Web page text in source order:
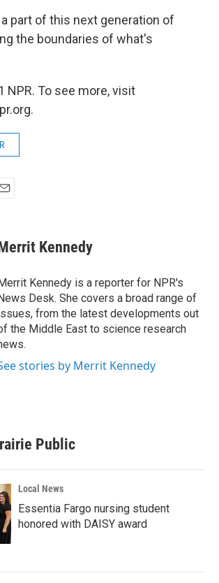
part of this next generation of
the boundaries of what's
NPR. To see more, visit
Merrit Kennedy
Merrit Kennedy is a reporter for NPR's
News Desk. She covers a broad range of
from the latest developments out
the Middle East to science research
stories by Merrit Kennedy
Public
Local News
Essentia Fargo nursing student
honored with DAISY award